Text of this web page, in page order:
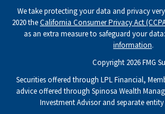
We take protecting your data and privacy
2020 theCalifornia Consumer Privacy Act
as an extra measure to safeguard your data:
information.
Copyright 2026 FMG
Securities offered through LPL Financial,
advice offered through Spinosa Wealth
Investment Advisor and separate